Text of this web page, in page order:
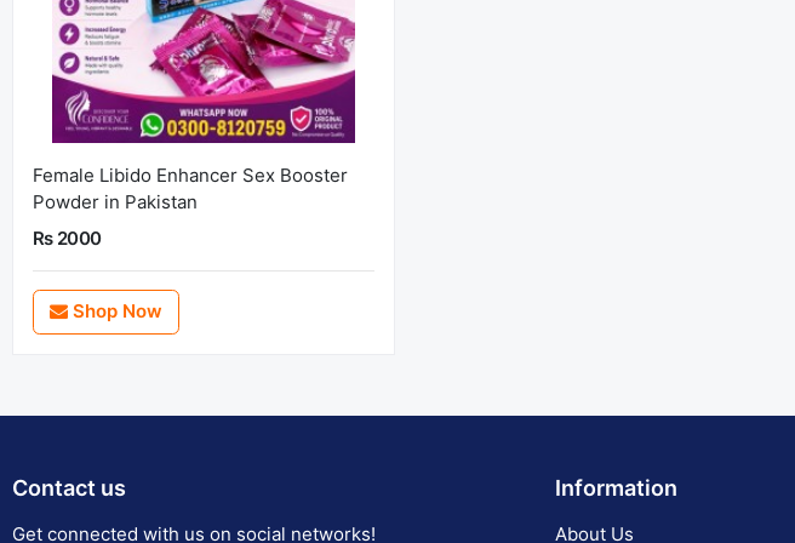
Female Libido Enhancer Sex Booster
Powder in Pakistan
Rs 2000
Shop Now
Contact us
Get connected with us on social networks!
Information
About Us